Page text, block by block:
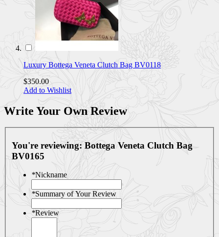
Luxury Bottega Veneta Clutch Bag BV0118
$350.00
Add to Wishlist
Write Your Own Review
You're reviewing: Bottega Veneta Clutch Bag
BV0165
*Nickname
*Summary of Your Review
*Review